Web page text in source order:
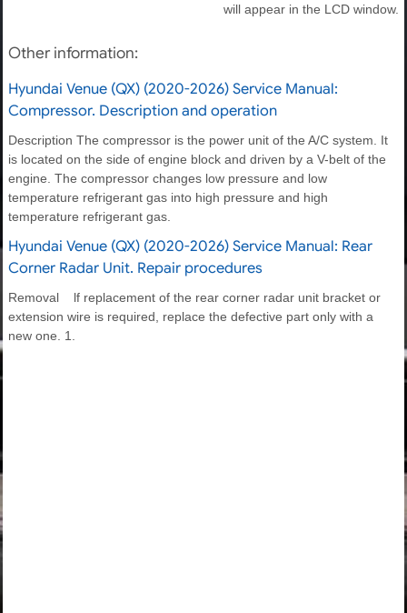
will appear in the LCD window.
Other information:
Hyundai Venue (QX) (2020-2026) Service Manual:
Compressor. Description and operation
Description The compressor is the power unit of the A/C system. It
is located on the side of engine block and driven by a V-belt of the
engine. The compressor changes low pressure and low
temperature refrigerant gas into high pressure and high
temperature refrigerant gas.
Hyundai Venue (QX) (2020-2026) Service Manual: Rear
Corner Radar Unit. Repair procedures
Removal lf replacement of the rear corner radar unit bracket or
extension wire is required, replace the defective part only with a
new one. 1.